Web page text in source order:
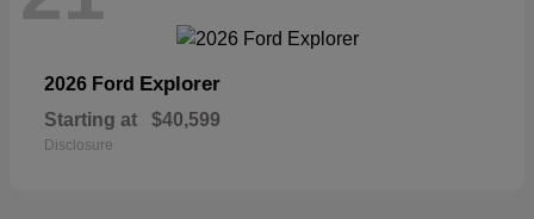
2026 Ford Explorer
Starting at $40,599
Disclosure